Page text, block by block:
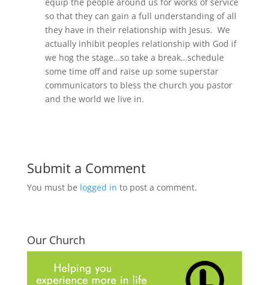
so that they can gain a full understanding of all
they have in their relationship with Jesus. We
actually inhibit peoples relationship with God if
we hog the stage…so take a break…schedule
some time off and raise up some superstar
communicators to bless the church you pastor
and the world we live in.
Submit a Comment
You must be logged in to post a comment.
Our Church